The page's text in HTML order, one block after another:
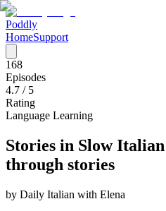
Poddly
HomeSupport
168
Episodes
4.7 / 5
Rating
Language Learning
Stories in Slow
through stories
by Daily Italian with Elena